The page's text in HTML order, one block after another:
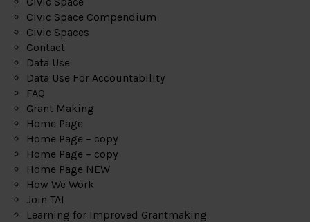
Civic Space Compendium
Civic Spaces
Contact
Data Use
Data Use For Accountability
FAQ
Grant Making
Home Page
Home Page – copy
Home Page – copy
Home Page NEW
How We Work
Join TAI
Learning for Improved Grantmaking